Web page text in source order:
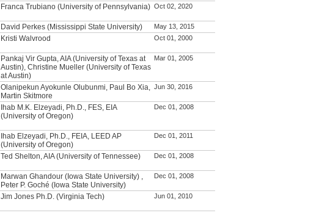
Franca Trubiano (University of Pennsylvania) Oct 02, 2020
David Perkes (Mississippi State University) May 13, 2015
Kristi Walvrood Oct 01, 2000
Pankaj Vir Gupta, AIA (University of Texas at
Austin), Christine Mueller (University of Texas
at Austin)
Mar 01, 2005
Olanipekun Ayokunle Olubunmi, Paul Bo Xia,
Martin Skitmore
Jun 30, 2016
Ihab M.K. Elzeyadi, Ph.D., FES, EIA
(University of Oregon)
Dec 01, 2008
Ihab Elzeyadi, Ph.D., FEIA, LEED AP
(University of Oregon)
Dec 01, 2011
Ted Shelton, AIA (University of Tennessee) Dec 01, 2008
Marwan Ghandour (Iowa State University) ,
Peter P. Goché (Iowa State University)
Dec 01, 2008
Jim Jones Ph.D. (Virginia Tech) Jun 01, 2010